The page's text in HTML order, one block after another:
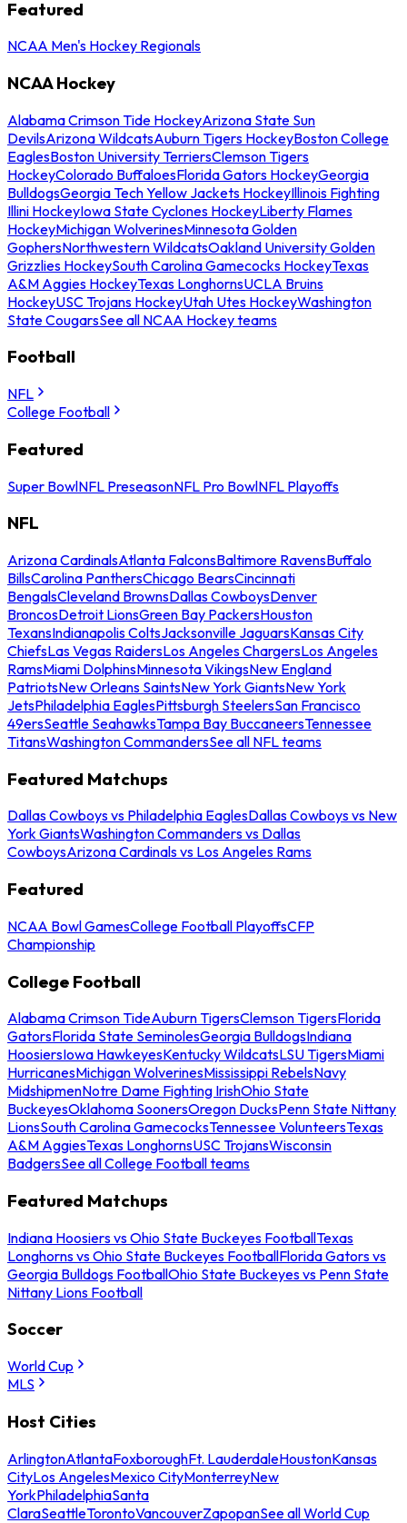
Featured
NCAA Men's Hockey Regionals
NCAA Hockey
Alabama Crimson Tide HockeyArizona State Sun
DevilsArizona WildcatsAuburn Tigers HockeyBoston College
EaglesBoston University TerriersClemson Tigers
HockeyColorado BuffaloesFlorida Gators HockeyGeorgia
BulldogsGeorgia Tech Yellow Jackets HockeyIllinois Fighting
Illini HockeyIowa State Cyclones HockeyLiberty Flames
HockeyMichigan WolverinesMinnesota Golden
GophersNorthwestern WildcatsOakland University Golden
Grizzlies HockeySouth Carolina Gamecocks HockeyTexas
A&M Aggies HockeyTexas LonghornsUCLA Bruins
HockeyUSC Trojans HockeyUtah Utes HockeyWashington
State CougarsSee all NCAA Hockey teams
Football
NFL
College Football
Featured
Super BowlNFL PreseasonNFL Pro BowlNFL Playoffs
NFL
Arizona CardinalsAtlanta FalconsBaltimore RavensBuffalo
BillsCarolina PanthersChicago BearsCincinnati
BengalsCleveland BrownsDallas CowboysDenver
BroncosDetroit LionsGreen Bay PackersHouston
TexansIndianapolis ColtsJacksonville JaguarsKansas City
ChiefsLas Vegas RaidersLos Angeles ChargersLos Angeles
RamsMiami DolphinsMinnesota VikingsNew England
PatriotsNew Orleans SaintsNew York GiantsNew York
JetsPhiladelphia EaglesPittsburgh SteelersSan Francisco
49ersSeattle SeahawksTampa Bay BuccaneersTennessee
TitansWashington CommandersSee all NFL teams
Featured Matchups
Dallas Cowboys vs Philadelphia EaglesDallas Cowboys vs New
York GiantsWashington Commanders vs Dallas
CowboysArizona Cardinals vs Los Angeles Rams
Featured
NCAA Bowl GamesCollege Football PlayoffsCFP
Championship
College Football
Alabama Crimson TideAuburn TigersClemson TigersFlorida
GatorsFlorida State SeminolesGeorgia BulldogsIndiana
HoosiersIowa HawkeyesKentucky WildcatsLSU TigersMiami
HurricanesMichigan WolverinesMississippi RebelsNavy
MidshipmenNotre Dame Fighting IrishOhio State
BuckeyesOklahoma SoonersOregon DucksPenn State Nittany
LionsSouth Carolina GamecocksTennessee VolunteersTexas
A&M AggiesTexas LonghornsUSC TrojansWisconsin
BadgersSee all College Football teams
Featured Matchups
Indiana Hoosiers vs Ohio State Buckeyes FootballTexas
Longhorns vs Ohio State Buckeyes FootballFlorida Gators vs
Georgia Bulldogs FootballOhio State Buckeyes vs Penn State
Nittany Lions Football
Soccer
World Cup
MLS
Host Cities
ArlingtonAtlantaFoxboroughFt. LauderdaleHoustonKansas
CityLos AngelesMexico CityMonterreyNew
YorkPhiladelphiaSanta
ClaraSeattleTorontoVancouverZapopanSee all World Cup